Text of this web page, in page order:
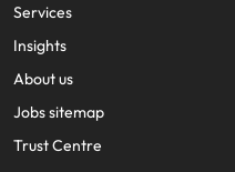
Services
Insights
About us
Jobs sitemap
Trust Centre